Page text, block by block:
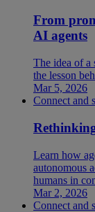
From
AI agents
The idea of a
the lesson
Mar 5, 2026
Connect and
Learn how
autonomous
humans in
Mar 2, 2026
Connect and